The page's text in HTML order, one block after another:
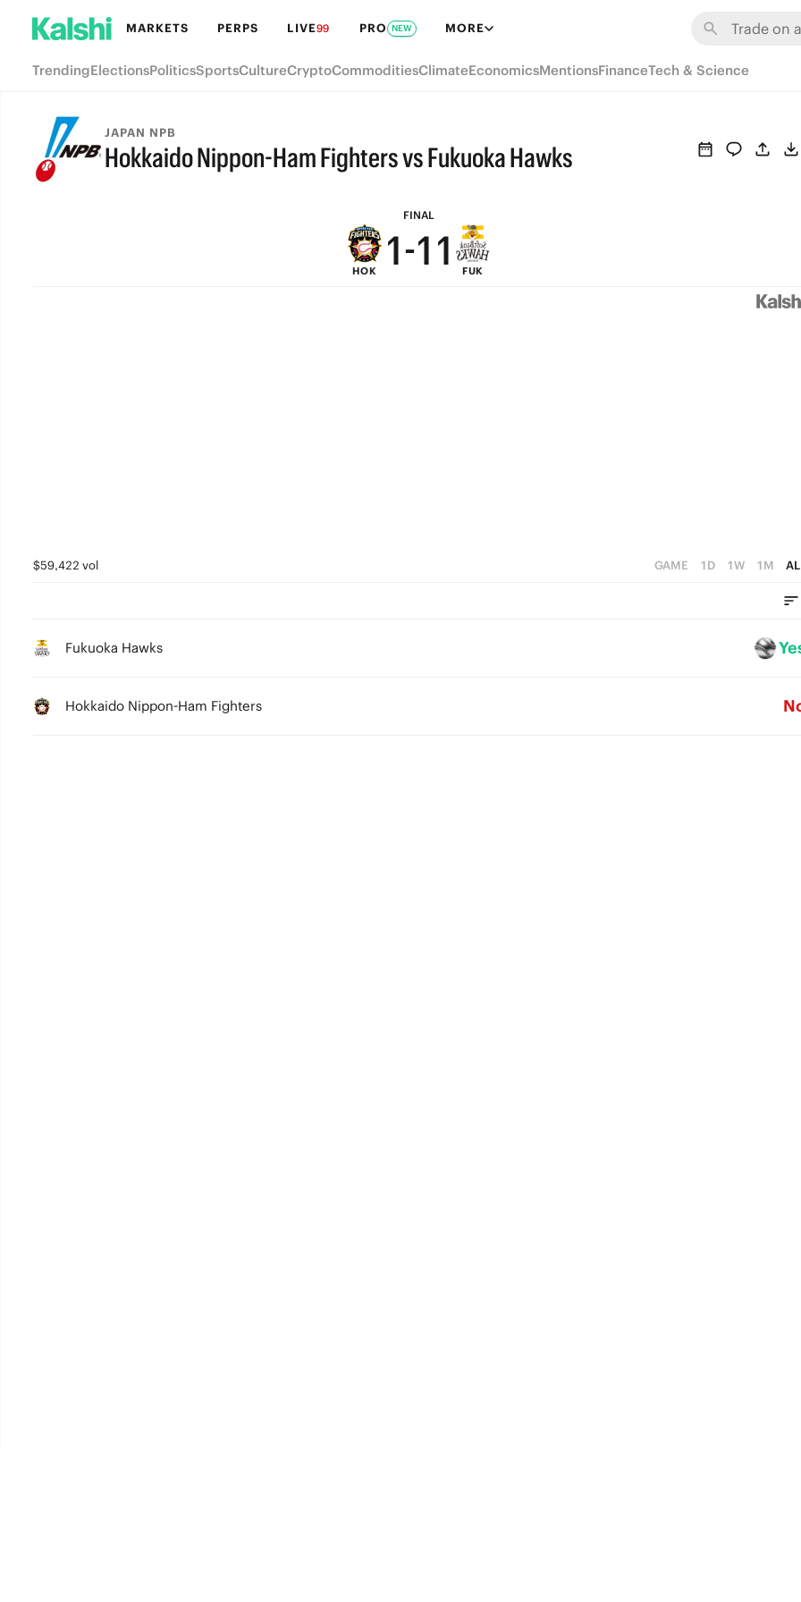
MARKETS PERPS LIVE99 PRO NEW MORE
TrendingElectionsPoliticsSportsCultureCryptoCommoditiesClimateEconomicsMentionsFinanceTech & Science
JAPAN NPB
Hokkaido Nippon-Ham Fighters vs Fukuoka Hawks
FINAL
HOK
7
6
3
1-
7
6
3
2
1
7
6
3
2
1
FUK
$59,422 vol GAME 1D 1W 1M
Fukuoka Hawks
Hokkaido Nippon-Ham Fighters